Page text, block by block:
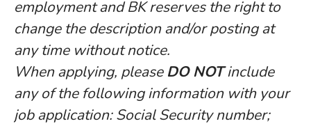
employment and BK reserves the right to
change the description and/or posting at
any time without notice.
When applying, please DO NOTinclude
any of the following information with your
job application: Social Security number;